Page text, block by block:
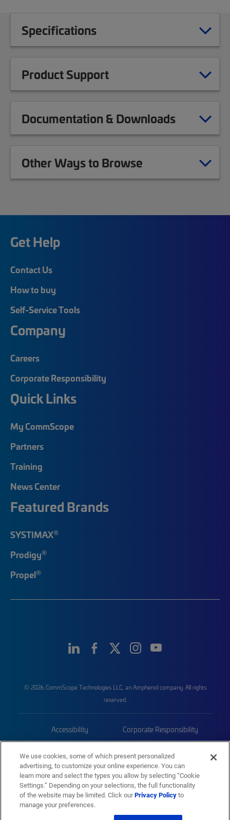
Specifications
Product Support
Documentation & Downloads
Other Ways to Browse
Get Help
Contact Us
How to buy
Self-Service Tools
Company
Careers
Corporate Responsibility
Quick Links
My CommScope
Partners
Training
News Center
Featured Brands
SYSTIMAX®
Prodigy®
Propel®
© 2026 CommScope Technologies LLC, an Amphenol company. All rights
reserved.
Accessibility Corporate Responsibility
Trademarks Sitemap
We use cookies, some of which present personalized
advertising, to customize your online experience. You can
learn more and select the types you allow by selecting “Cookie
Settings.” Depending on your selections, the full functionality
of the website may be limited. Click ourPrivacy Policyto
manage your preferences.